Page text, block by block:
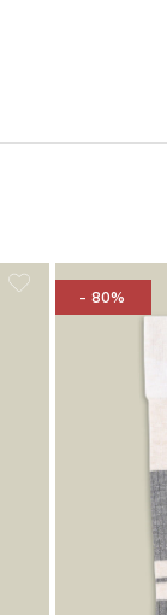
- 80%